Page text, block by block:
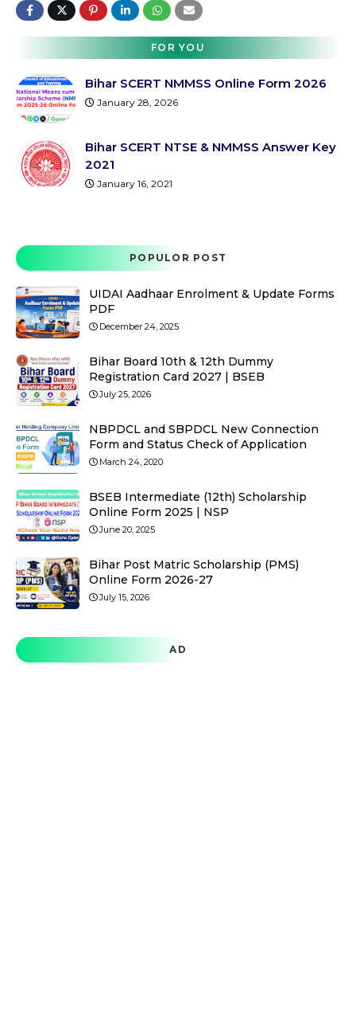
FOR YOU
Bihar SCERT NMMSS Online Form 2026
January 28, 2026
Bihar SCERT NTSE & NMMSS Answer Key
2021
January 16, 2021
POPULOR POST
UIDAI Aadhaar Enrolment & Update Forms
PDF
December 24, 2025
Bihar Board 10th & 12th Dummy
Registration Card 2027 | BSEB
July 25, 2026
NBPDCL and SBPDCL New Connection
Form and Status Check of Application
March 24, 2020
BSEB Intermediate (12th) Scholarship
Online Form 2025 | NSP
June 20, 2025
Bihar Post Matric Scholarship (PMS)
Online Form 2026-27
July 15, 2026
AD